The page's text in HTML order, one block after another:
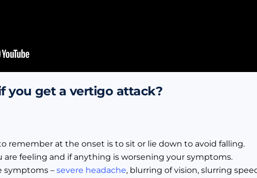
you get a vertigo attack?
remember at the onset is to sit or lie down to avoid falling.
feeling and if anything is worsening your symptoms.
symptoms – severe headache, blurring of vision, slurring